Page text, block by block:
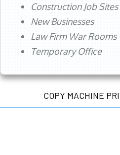
Construction Job Sites
New Businesses
Law Firm War Rooms
Temporary Office
COPY MACHINE